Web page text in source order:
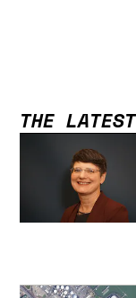
THE LATEST